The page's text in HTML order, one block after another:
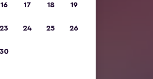
16 17 18 19
23 24 25 26
30